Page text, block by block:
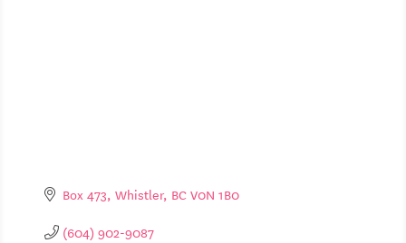
Box 473 Whistler BC V0N 1B0
(604) 902-9087